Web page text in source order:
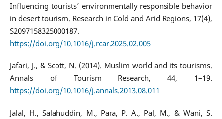
Influencing tourists’ environmentally responsible behavior
in desert tourism. Research in Cold and Arid Regions, 17(4),
S2097158325000187.
https://doi.org/10.1016/j.rcar.2025.02.005
Jafari, J., & Scott, N. (2014). Muslim world and its tourisms.
Annals of Tourism Research, 44, 1–19.
https://doi.org/10.1016/j.annals.2013.08.011
Jalal, H., Salahuddin, M., Para, P. A., Pal, M., & Wani, S.